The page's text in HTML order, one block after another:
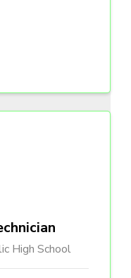
High School